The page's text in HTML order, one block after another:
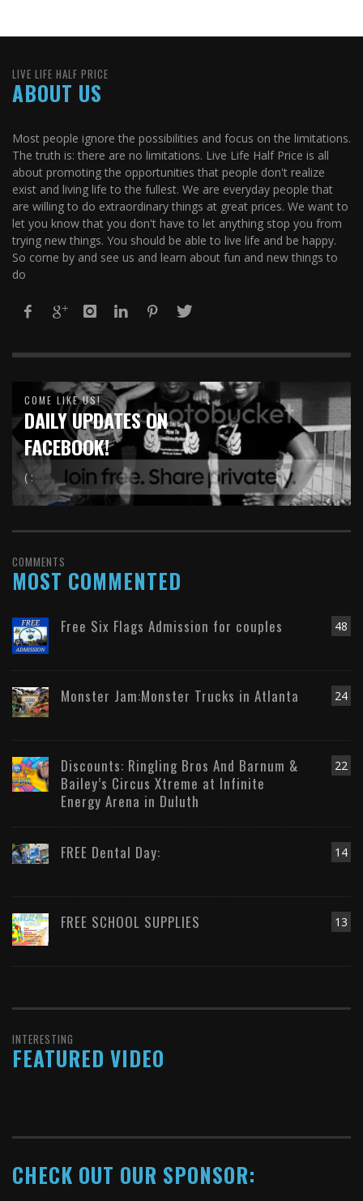
LIVE LIFE HALF PRICE
ABOUT US
Most people ignore the possibilities and focus on the limitations.
The truth is: there are no limitations. Live Life Half Price is all
about promoting the opportunities that people don't realize
exist and living life to the fullest. We are everyday people that
are willing to do extraordinary things at great prices. We want to
let you know that you don't have to let anything stop you from
trying new things. You should be able to live life and be happy.
So come by and see us and learn about fun and new things to
do
COME LIKE US!
DAILY UPDATES ON
FACEBOOK!
( :
COMMENTS
MOST COMMENTED
48
Free Six Flags Admission for couples
24
Monster Jam:Monster Trucks in Atlanta
22
Discounts: Ringling Bros And Barnum &
Bailey’s Circus Xtreme at Infinite
Energy Arena in Duluth
14
FREE Dental Day:
13
FREE SCHOOL SUPPLIES
INTERESTING
FEATURED VIDEO
CHECK OUT OUR SPONSOR: